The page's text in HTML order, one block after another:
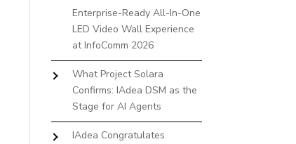
Enterprise-Ready All-In-One
LED Video Wall Experience
at InfoComm 2026
What Project Solara
Confirms: IAdea DSM as the
Stage for AI Agents
IAdea Congratulates